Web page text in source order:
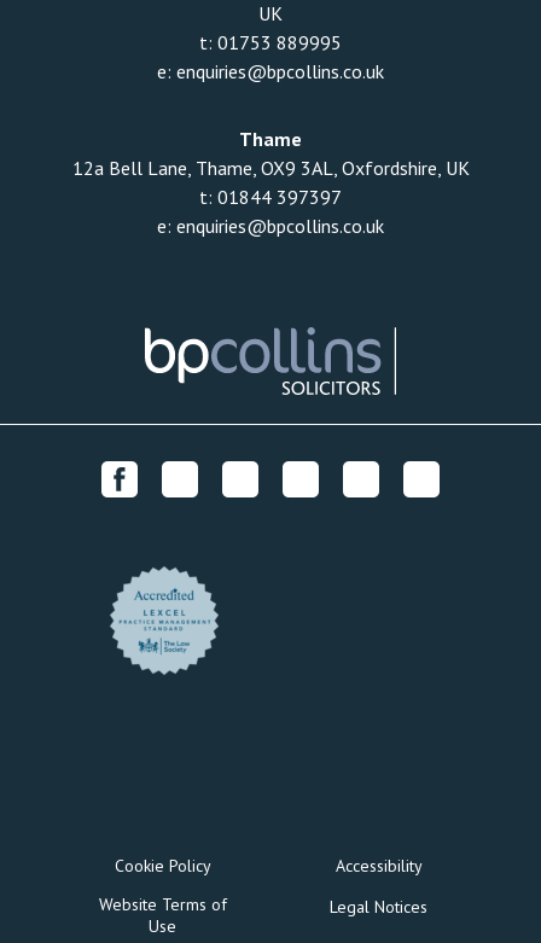
UK
t: 01753 889995
e: enquiries@bpcollins.co.uk
Thame
12a Bell Lane, Thame, OX9 3AL, Oxfordshire, UK
t: 01844 397397
e: enquiries@bpcollins.co.uk
Cookie Policy
Accessibility
Website Terms of
Use
Legal Notices